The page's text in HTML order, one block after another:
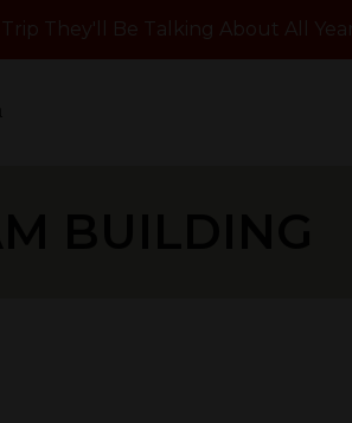
They'll Be Talking About All Year